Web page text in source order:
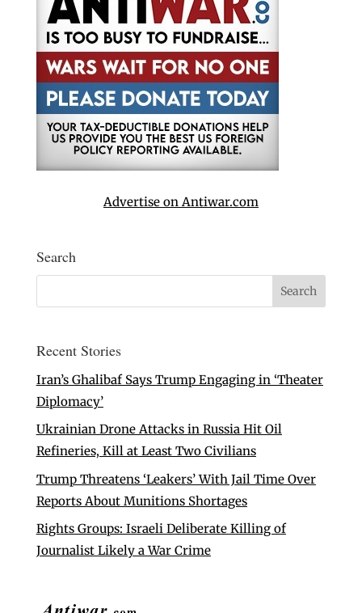
Advertise on Antiwar.com
Search
Recent Stories
Iran’s Ghalibaf Says Trump Engaging in ‘Theater
Diplomacy’
Ukrainian Drone Attacks in Russia Hit Oil
Refineries, Kill at Least Two Civilians
Trump Threatens ‘Leakers’ With Jail Time Over
Reports About Munitions Shortages
Rights Groups: Israeli Deliberate Killing of
Journalist Likely a War Crime